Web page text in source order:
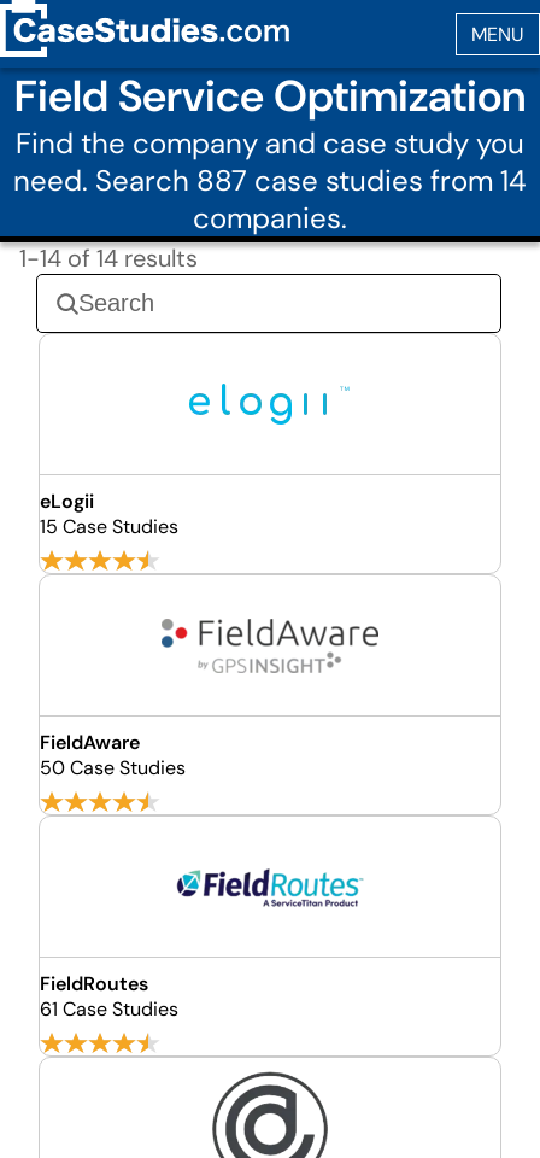
Field Service Optimization
Find the company and case study you
need. Search 887 case studies from 14
companies.
1-14 of 14 results
eLogii
15 Case Studies
FieldAware
50 Case Studies
FieldRoutes
61 Case Studies